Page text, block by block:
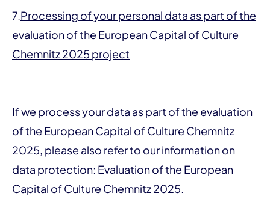
7.Processing of your personal data as part of the
evaluation of the European Capital of Culture
Chemnitz 2025 project
If we process your data as part of the evaluation
of the European Capital of Culture Chemnitz
2025, please also refer to our information on
data protection: Evaluation of the European
Capital of Culture Chemnitz 2025.